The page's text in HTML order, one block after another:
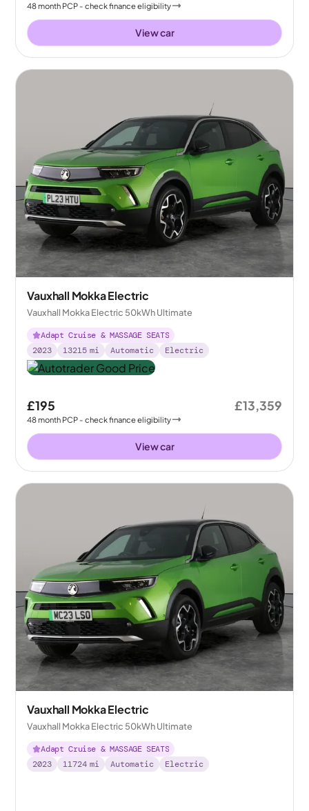
48month PCP - check finance eligibility
View car
Vauxhall Mokka Electric
Vauxhall Mokka Electric 50kWh Ultimate
Adapt Cruise & MASSAGE SEATS
2023
13215 mi Automatic Electric
£195
48month PCP - check finance eligibility
£13,359
View car
Vauxhall Mokka Electric
Vauxhall Mokka Electric 50kWh Ultimate
Adapt Cruise & MASSAGE SEATS
2023
11724 mi Automatic Electric